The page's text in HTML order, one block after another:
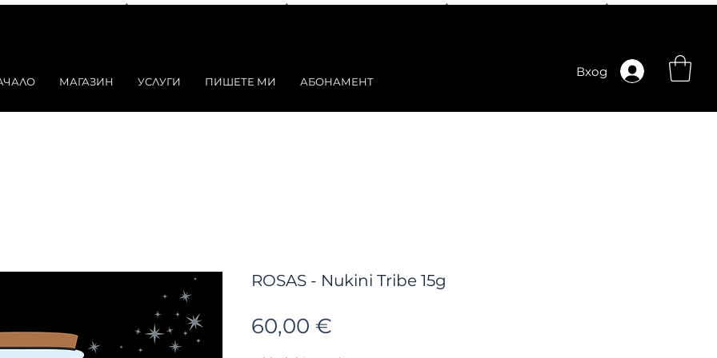
МАГАЗИН УСЛУГИ ПИШЕТЕ МИ АБОНАМЕНТ
Вход
ROSAS - Nukini Tribe 15g
60,00 €